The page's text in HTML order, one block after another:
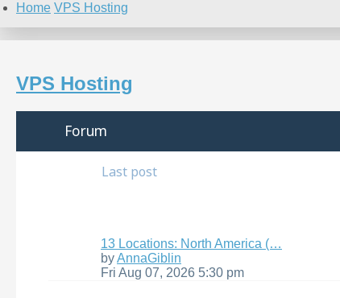
Home VPS Hosting
VPS Hosting
Forum
Last post
13 Locations: North America (…
byAnnaGiblin
the
Fri Aug 07, 2026 5:30 pm